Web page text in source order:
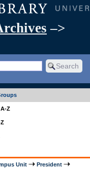
–>
Z
Unit
President